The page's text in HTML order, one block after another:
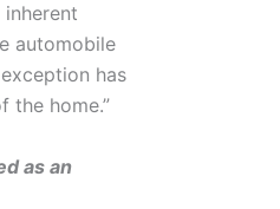
automobile
has
the home.”
as an